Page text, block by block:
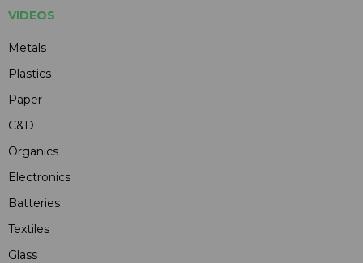
VIDEOS
Metals
Plastics
Paper
C&D
Organics
Electronics
Batteries
Textiles
Glass